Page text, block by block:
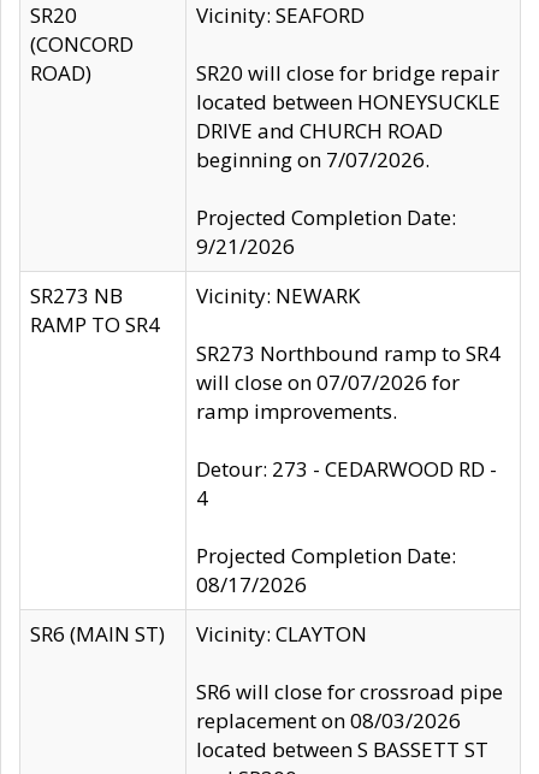
SR20
(CONCORD
ROAD)
Vicinity: SEAFORD
SR20 will close for bridge repair
located between HONEYSUCKLE
DRIVE and CHURCH ROAD
beginning on 7/07/2026.
Projected Completion Date:
9/21/2026
SR273 NB
RAMP TO SR4
Vicinity: NEWARK
SR273 Northbound ramp to SR4
will close on 07/07/2026 for
ramp improvements.
Detour: 273 - CEDARWOOD RD -
4
Projected Completion Date:
08/17/2026
SR6 (MAIN ST)
Vicinity: CLAYTON
SR6 will close for crossroad pipe
replacement on 08/03/2026
located between S BASSETT ST